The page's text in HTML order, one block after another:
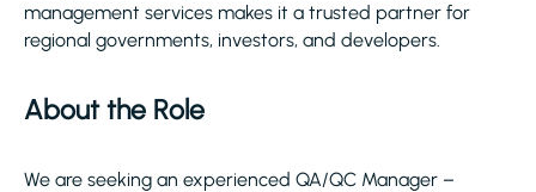
management services makes it a trusted partner for
regional governments, investors, and developers.
About the Role
We are seeking an experienced QA/QC Manager –